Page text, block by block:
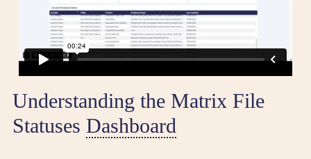
Understanding the Matrix File
Statuses Dashboard